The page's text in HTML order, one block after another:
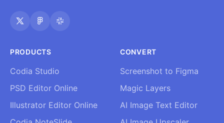
PRODUCTS
Codia Studio
PSD Editor Online
Illustrator Editor Online
CONVERT
Screenshot to Figma
Magic Layers
AI Image Text Editor